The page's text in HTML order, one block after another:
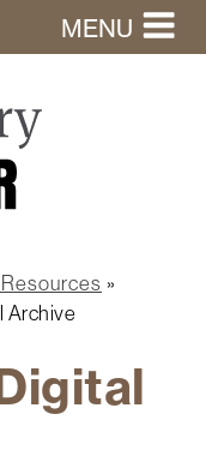
MENU
Archive